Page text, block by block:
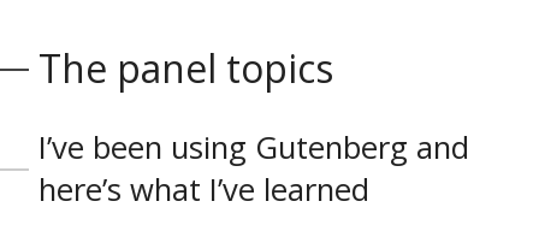
The panel topics
I’ve been using Gutenberg and
here’s what I’ve learned